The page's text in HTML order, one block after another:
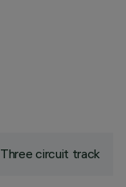
Three circuit track